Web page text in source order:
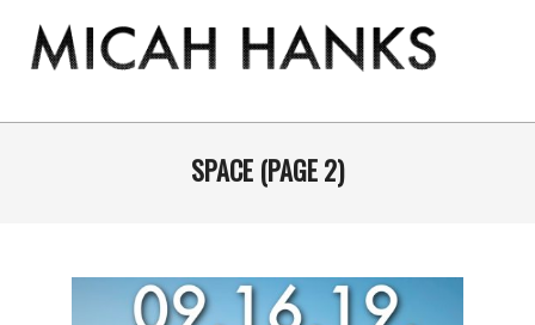
content
MICAH
Primary
SPACE (PAGE 2)